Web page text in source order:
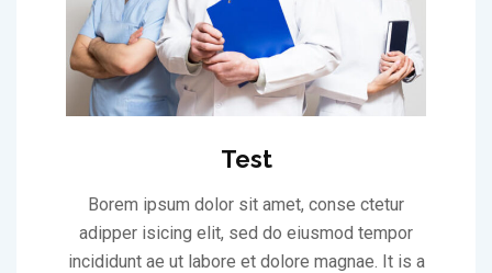
Test
Borem ipsum dolor sit amet, conse ctetur
adipper isicing elit, sed do eiusmod tempor
incididunt ae ut labore et dolore magnae. It is a